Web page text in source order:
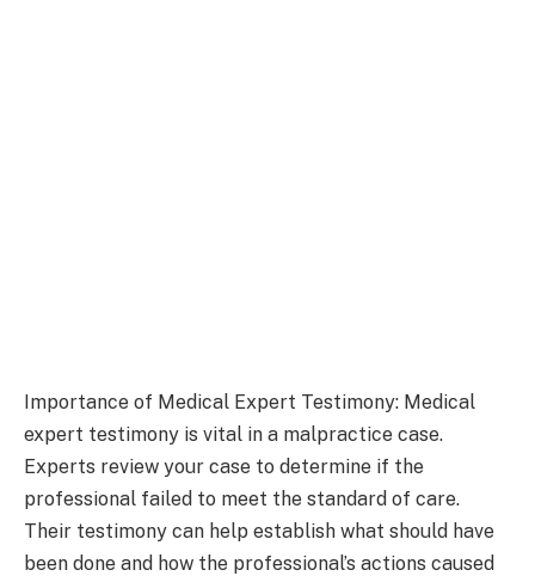
Importance of Medical Expert Testimony: Medical
expert testimony is vital in a malpractice case.
Experts review your case to determine if the
professional failed to meet the standard of care.
Their testimony can help establish what should have
been done and how the professional’s actions caused